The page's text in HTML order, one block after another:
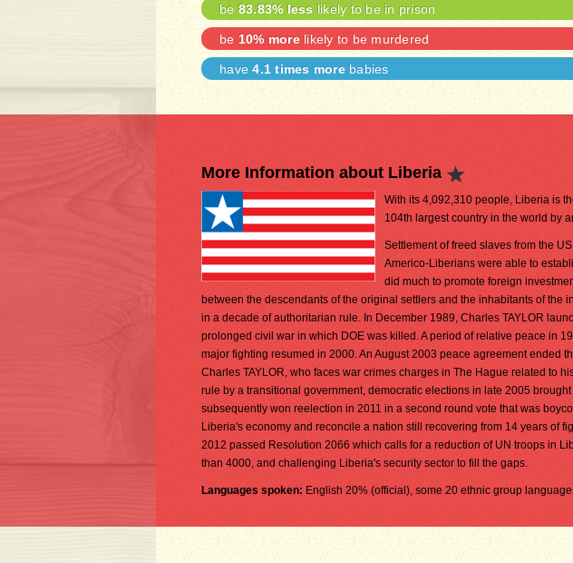
be 83.83% less likely to be in prison
be 10% morelikely to be murdered
have4.1 times morebabies
More Information about Liberia
With its 4,092,310 people, Liberia is
104th largest country in the world by
Settlement of freed slaves from the
Americo-Liberians were able to
did much to promote foreign
between the descendants of the original settlers and the inhabitants of the
in a decade of authoritarian rule. In December 1989, Charles TAYLOR
prolonged civil war in which DOE was killed. A period of relative peace in
major fighting resumed in 2000. An August 2003 peace agreement ended
Charles TAYLOR, who faces war crimes charges in The Hague related to
rule by a transitional government, democratic elections in late 2005
subsequently won reelection in 2011 in a second round vote that was
Liberia's economy and reconcile a nation still recovering from 14 years of
2012 passed Resolution 2066 which calls for a reduction of UN troops in
than 4000, and challenging Liberia's security sector to fill the gaps.
Languages spoken: English 20% (official), some 20 ethnic group